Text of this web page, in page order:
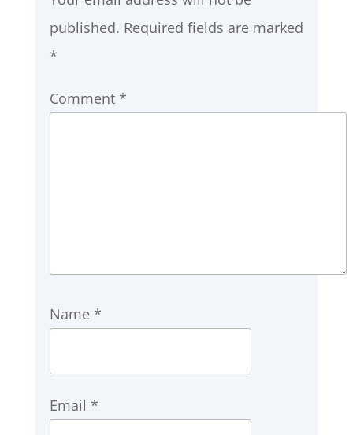
published. Required fields are marked
*
Comment *
Name *
Email *